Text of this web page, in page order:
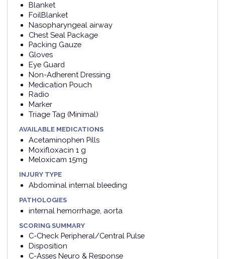
Blanket
FoilBlanket
Nasopharyngeal airway
Chest Seal Package
Packing Gauze
Gloves
Eye Guard
Non-Adherent Dressing
Medication Pouch
Radio
Marker
Triage Tag (Minimal)
AVAILABLE MEDICATIONS
Acetaminophen Pills
Moxifloxacin 1 g
Meloxicam 15mg
INJURY TYPE
Abdominal internal bleeding
PATHOLOGIES
internal hemorrhage, aorta
SCORING SUMMARY
C-Check Peripheral/Central Pulse
Disposition
C-Asses Neuro & Response